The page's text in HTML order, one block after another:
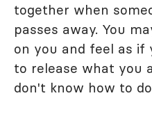
together when
passes away. You
on you and feel as if
to release what you
don't know how to